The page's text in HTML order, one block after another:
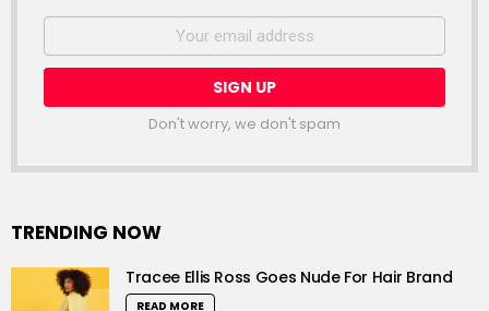
Email
Don't worry, we don't spam
TRENDING NOW
Tracee Ellis Ross Goes Nude For Hair Brand
READ MORE